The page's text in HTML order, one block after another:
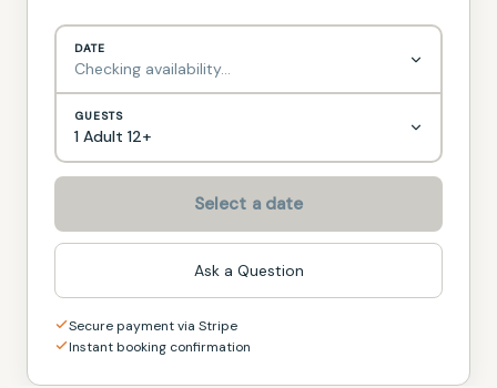
DATE
Checking availability…
GUESTS
1 Adult 12+
Select a date
Ask a Question
Secure payment via Stripe
Instant booking confirmation